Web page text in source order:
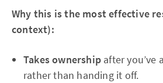
Why this is the most effective
context):
Takes ownership after you’ve
rather than handing it off.